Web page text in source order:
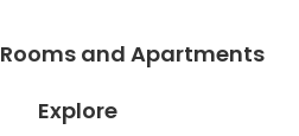
Rooms and Apartments
Explore